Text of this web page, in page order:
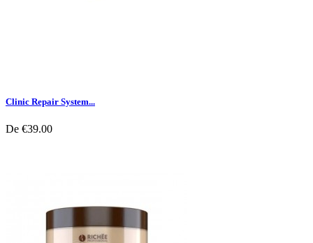
Clinic Repair System...
De €39.00